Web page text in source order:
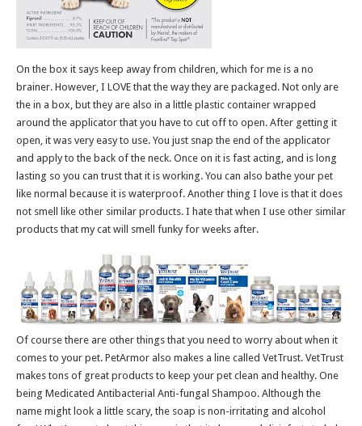
On the box it says keep away from children, which for me is a no
brainer. However, I LOVE that the way they are packaged. Not only are
the in a box, but they are also in a little plastic container wrapped
around the applicator that you have to cut off to open. After getting it
open, it was very easy to use. You just snap the end of the applicator
and apply to the back of the neck. Once on it is fast acting, and is long
lasting so you can trust that it is working. You can also bathe your pet
like normal because it is waterproof. Another thing I love is that it does
not smell like other similar products. I hate that when I use other similar
products that my cat will smell funky for weeks after.
Of course there are other things that you need to worry about when it
comes to your pet. PetArmor also makes a line called VetTrust. VetTrust
makes tons of great products to keep your pet clean and healthy. One
being Medicated Antibacterial Anti-fungal Shampoo. Although the
name might look a little scary, the soap is non-irritating and alcohol